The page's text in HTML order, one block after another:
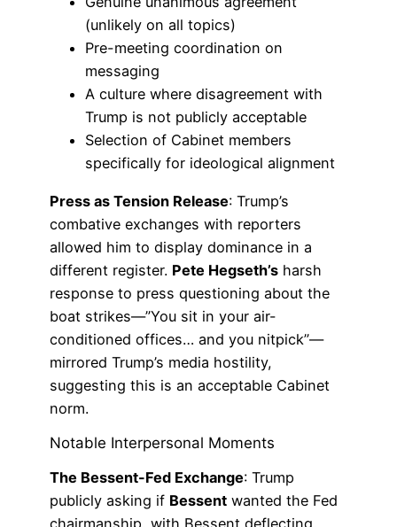
(unlikely on all topics)
Pre-meeting coordination on
messaging
A culture where disagreement with
Trump is not publicly acceptable
Selection of Cabinet members
specifically for ideological alignment
Press as Tension Release: Trump’s
combative exchanges with reporters
allowed him to display dominance in a
different register. Pete Hegseth’s harsh
response to press questioning about the
boat strikes—”You sit in your air-
conditioned offices… and you nitpick”—
mirrored Trump’s media hostility,
suggesting this is an acceptable Cabinet
norm.
Notable Interpersonal Moments
The Bessent-Fed Exchange: Trump
publicly asking if Bessent wanted the Fed